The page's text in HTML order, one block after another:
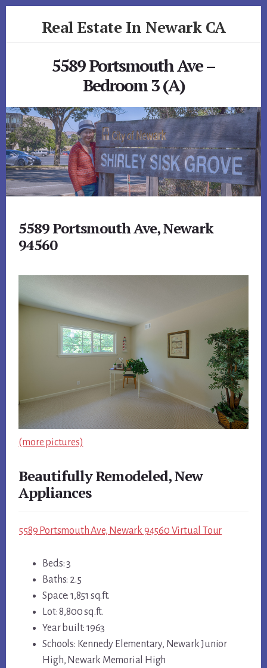
Real Estate In Newark CA
5589 Portsmouth Ave –
Bedroom 3 (A)
5589 Portsmouth Ave, Newark
94560
(more pictures)
Beautifully Remodeled, New
Appliances
5589 Portsmouth Ave, Newark 94560 Virtual Tour
Beds: 3
Baths: 2.5
Space: 1,851 sq.ft.
Lot: 8,800 sq.ft.
Year built: 1963
Schools: Kennedy Elementary, Newark Junior
High, Newark Memorial High